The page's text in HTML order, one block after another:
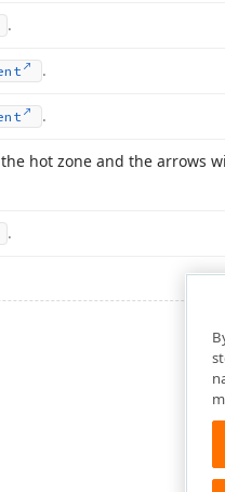
.
.
.
hot zone and the arrows
.